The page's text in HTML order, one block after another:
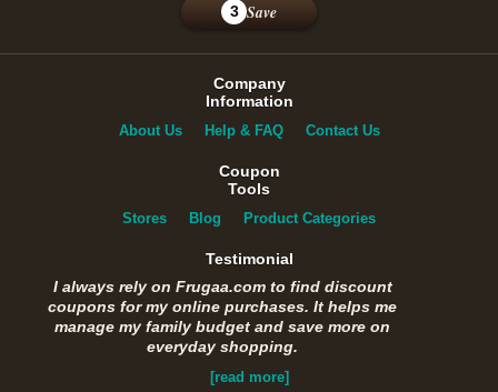
3 Save
Company
Information
About Us Help & FAQ Contact Us
Coupon
Tools
Stores Blog Product Categories
Testimonial
I always rely on Frugaa.com to find discount
coupons for my online purchases. It helps me
manage my family budget and save more on
everyday shopping.
[read more]